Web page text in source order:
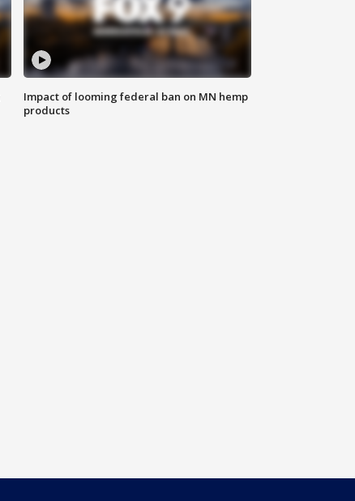
Impact of looming federal ban on MN hemp
products